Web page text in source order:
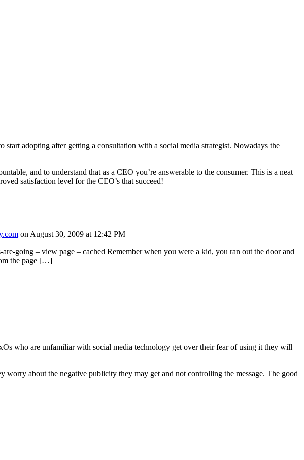
start adopting after getting a consultation with a social media strategist. Nowadays the
and to understand that as a CEO you’re answerable to the consumer. This is a neat
satisfaction level for the CEO’s that succeed!
on August 30, 2009 at 12:42 PM
going – view page – cached Remember when you were a kid, you ran out the door and
the page […]
who are unfamiliar with social media technology get over their fear of using it they will
worry about the negative publicity they may get and not controlling the message. The good